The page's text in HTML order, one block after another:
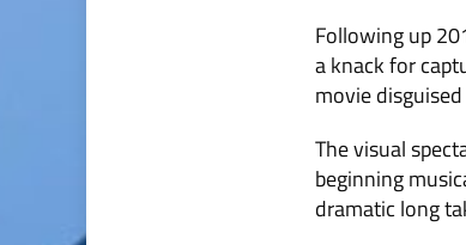
Following up
a knack for
movie
The visual
beginning
dramatic long